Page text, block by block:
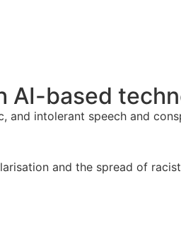
AI-based
and intolerant speech and
and the spread of